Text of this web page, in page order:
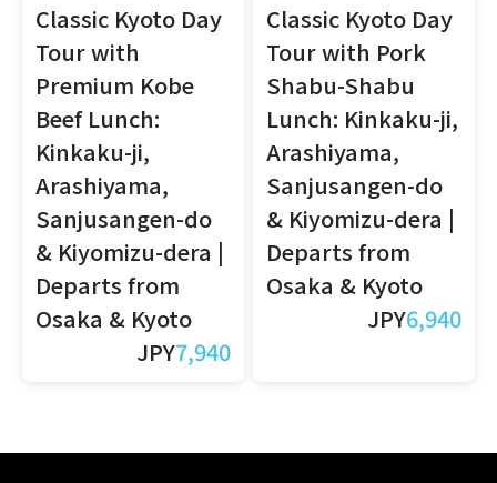
Classic Kyoto Day
Tour with
Premium Kobe
Beef Lunch:
Kinkaku-ji,
Arashiyama,
Sanjusangen-do
& Kiyomizu-dera |
Departs from
Osaka & Kyoto
JPY7,940
Classic Kyoto Day
Tour with Pork
Shabu-Shabu
Lunch: Kinkaku-ji,
Arashiyama,
Sanjusangen-do
& Kiyomizu-dera |
Departs from
Osaka & Kyoto
JPY6,940